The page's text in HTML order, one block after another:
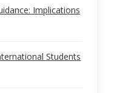
Implications
Students